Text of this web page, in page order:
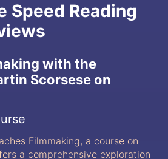
Speed Reading
with the
Scorsese on
Filmmaking, a course on
a comprehensive exploration